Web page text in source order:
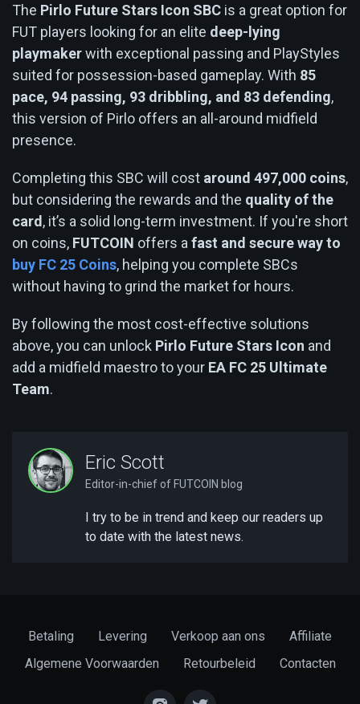
The Pirlo Future Stars Icon SBC is a great option for
FUT players looking for an elite deep-lying
playmakerwith exceptional passing and PlayStyles
suited for possession-based gameplay. With 85
pace, 94 passing, 93 dribbling, and 83 defending,
this version of Pirlo offers an all-around midfield
presence.
Completing this SBC will cost around 497,000 coins,
but considering the rewards and the quality of the
card, it’s a solid long-term investment. If you're short
on coins, FUTCOIN offers a fast and secure way to
buy FC 25 Coins, helping you complete SBCs
without having to grind the market for hours.
By following the most cost-effective solutions
above, you can unlock Pirlo Future Stars Icon and
add a midfield maestro to your EA FC 25 Ultimate
Team.
Eric Scott
Editor-in-chief of FUTCOIN blog
I try to be in trend and keep our readers up
to date with the latest news.
Betaling Levering Verkoop aan ons
Affiliate
Algemene Voorwaarden
Retourbeleid Contacten